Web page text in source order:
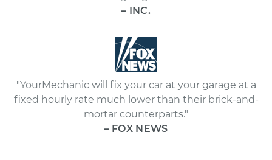
– INC.
"YourMechanic will fix your car at your garage at a
fixed hourly rate much lower than their brick-and-
mortar counterparts."
– FOX NEWS